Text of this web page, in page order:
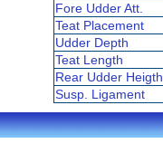
Fore Udder Att.
Teat Placement
Udder Depth
Teat Length
Rear Udder Heigth
Susp. Ligament